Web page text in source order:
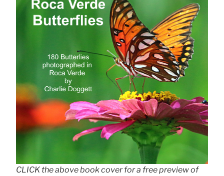
CLICK the above book cover for a free preview of